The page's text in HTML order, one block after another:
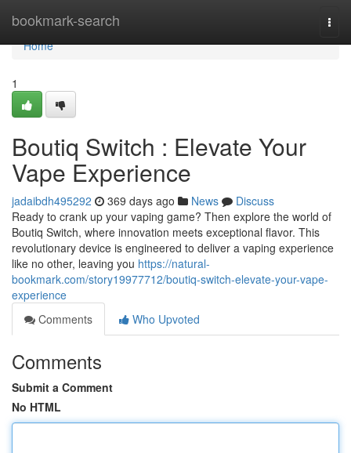
bookmark-search
Home
Home
1
Boutiq Switch : Elevate Your
Vape Experience
jadaibdh495292 369 days ago News
Discuss
Ready to crank up your vaping game? Then explore the world of
Boutiq Switch, where innovation meets exceptional flavor. This
revolutionary device is engineered to deliver a vaping experience
like no other, leaving you https://natural-
bookmark.com/story19977712/boutiq-switch-elevate-your-vape-
experience
Comments
Who Upvoted
Comments
Submit a Comment
No HTML